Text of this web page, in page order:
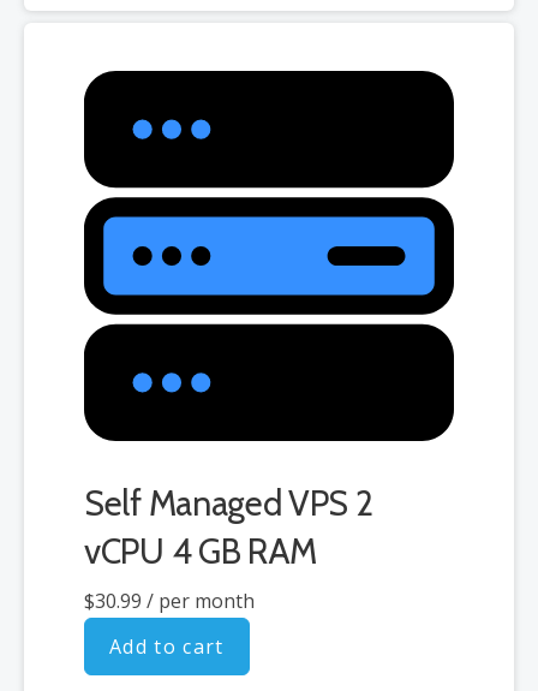
Self Managed VPS 2
vCPU 4 GB RAM
$30.99 / per month
Add to cart